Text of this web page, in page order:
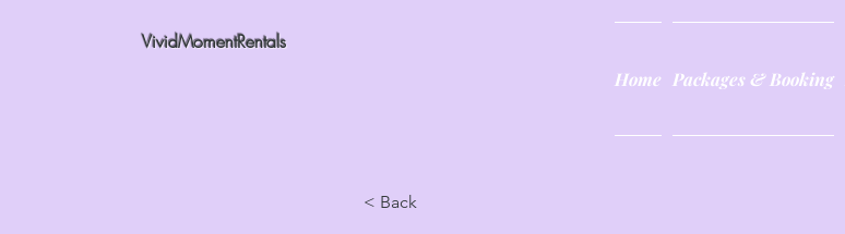
VividMomentRentals
Home Packages & Booking
< Back